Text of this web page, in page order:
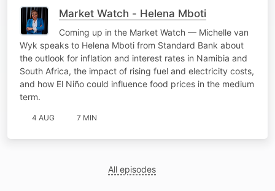
Market Watch - Helena Mboti
Coming up in the Market Watch — Michelle van
Wyk speaks to Helena Mboti from Standard Bank about
the outlook for inflation and interest rates in Namibia and
South Africa, the impact of rising fuel and electricity costs,
and how El Niño could influence food prices in the medium
term.
4 AUG 7 MIN
All episodes